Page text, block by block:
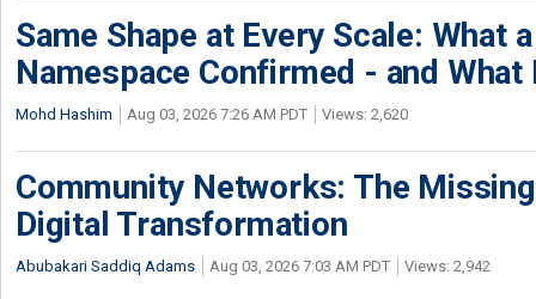
Same Shape at Every Scale: What
Namespace Confirmed - and What
Mohd Hashim Aug 03, 2026 7:26 AM PDT Views: 2,620
Community Networks: The
Digital Transformation
Abubakari Saddiq Adams Aug 03, 2026 7:03 AM PDT Views: 2,942